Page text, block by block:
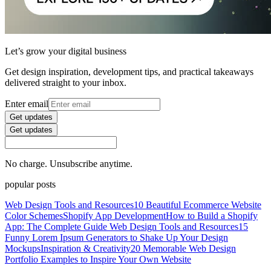
Let’s grow your digital business
Get design inspiration, development tips, and practical takeaways
delivered straight to your inbox.
Enter email
Get updates
Get updates
No charge. Unsubscribe anytime.
popular posts
Web Design Tools and Resources10 Beautiful Ecommerce Website
Color SchemesShopify App DevelopmentHow to Build a Shopify
App: The Complete Guide Web Design Tools and Resources15
Funny Lorem Ipsum Generators to Shake Up Your Design
MockupsInspiration & Creativity20 Memorable Web Design
Portfolio Examples to Inspire Your Own Website